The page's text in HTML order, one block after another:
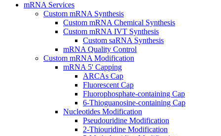
mRNA Services
Custom mRNA Synthesis
Custom mRNA Chemical Synthesis
Custom mRNA IVT Synthesis
Custom saRNA Synthesis
mRNA Quality Control
Custom mRNA Modification
mRNA 5' Capping
ARCAs Cap
Fluorescent Cap
Fluorophosphate-containing Cap
6-Thioguanosine-containing Cap
Nucleotides Modification
Pseudouridine Modification
2-Thiouridine Modification